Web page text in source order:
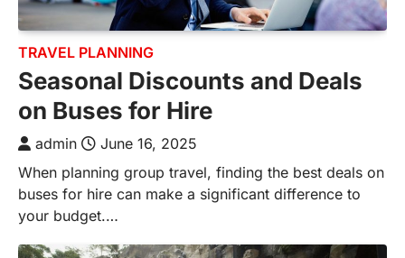
TRAVEL PLANNING
Seasonal Discounts and Deals
on Buses for Hire
admin
June 16, 2025
When planning group travel, finding the best deals on
buses for hire can make a significant difference to
your budget.…